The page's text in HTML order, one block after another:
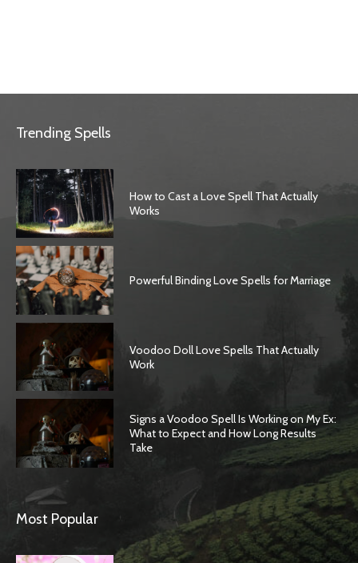
Trending Spells
How to Cast a Love Spell That Actually
Works
Powerful Binding Love Spells for Marriage
Voodoo Doll Love Spells That Actually
Work
Signs a Voodoo Spell Is Working on My Ex:
What to Expect and How Long Results
Take
Most Popular